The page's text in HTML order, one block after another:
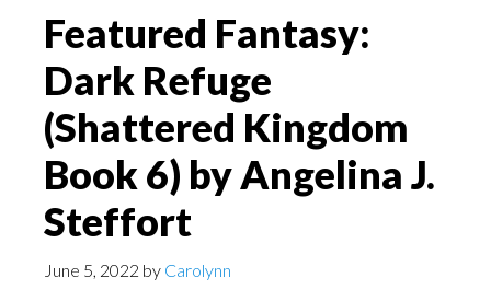
Featured Fantasy:
Dark Refuge
(Shattered Kingdom
Book 6) by Angelina J.
Steffort
June 5, 2022 by Carolynn